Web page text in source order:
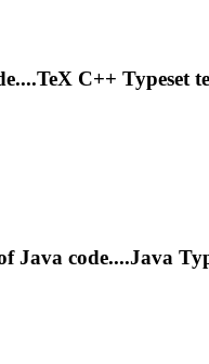
C++ Typeset
Java code....Java